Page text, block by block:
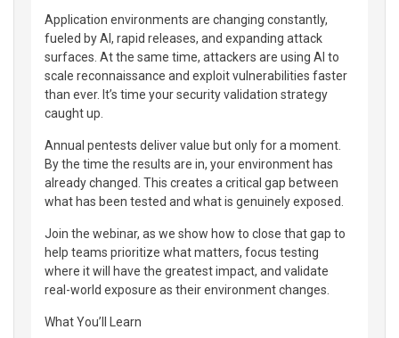
Application environments are changing constantly,
fueled by AI, rapid releases, and expanding attack
surfaces. At the same time, attackers are using AI to
scale reconnaissance and exploit vulnerabilities faster
than ever. It’s time your security validation strategy
caught up.
Annual pentests deliver value but only for a moment.
By the time the results are in, your environment has
already changed. This creates a critical gap between
what has been tested and what is genuinely exposed.
Join the webinar, as we show how to close that gap to
help teams prioritize what matters, focus testing
where it will have the greatest impact, and validate
real-world exposure as their environment changes.
What You’ll Learn